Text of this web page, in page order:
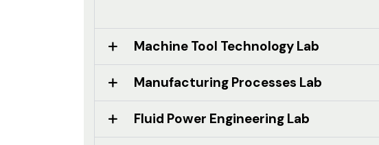
Machine Tool Technology Lab
Manufacturing Processes Lab
Fluid Power Engineering Lab